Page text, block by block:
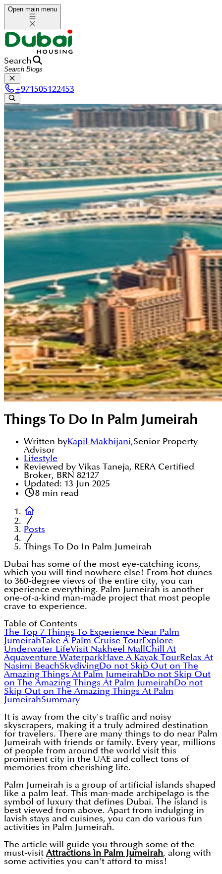
Open main menu
Search
+971505122453
Things To Do In Palm Jumeirah
Written byKapil Makhijani,Senior Property
Advisor
Lifestyle
Reviewed by Vikas Taneja, RERA Certified
Broker, BRN 82127
Updated: 13 Jun 2025
8min read
Posts
Things To Do In Palm Jumeirah
Dubai has some of the most eye-catching icons,
which you will find nowhere else! From hot dunes
to 360-degree views of the entire city, you can
experience everything. Palm Jumeirah is another
one-of-a-kind man-made project that most people
crave to experience.
Table of Contents
The Top 7 Things To Experience Near Palm
JumeirahTake A Palm Cruise TourExplore
Underwater LifeVisit Nakheel Mall Chill At
Aquaventure WaterparkHave A Kayak TourRelax At
Nasimi BeachSkydivingDo not Skip Out on The
Amazing Things At Palm JumeirahDo not Skip Out
on The Amazing Things At Palm JumeirahDo not
Skip Out on The Amazing Things At Palm
JumeirahSummary
It is away from the city's traffic and noisy
skyscrapers, making it a truly admired destination
for travelers. There are many things to do near Palm
Jumeirah with friends or family. Every year, millions
of people from around the world visit this
prominent city in the UAE and collect tons of
memories from cherishing life.
Palm Jumeirah is a group of artificial islands shaped
like a palm leaf. This man-made archipelago is the
symbol of luxury that defines Dubai. The island is
best viewed from above. Apart from indulging in
lavish stays and cuisines, you can do various fun
activities in Palm Jumeirah.
The article will guide you through some of the
must-visit Attractions in Palm Jumeirah, along with
some activities you can't afford to miss!